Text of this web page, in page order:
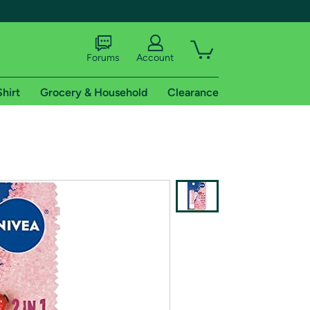
shipping addresses.
of Amazon Prime
Forums Account
Grocery & Household Clearance